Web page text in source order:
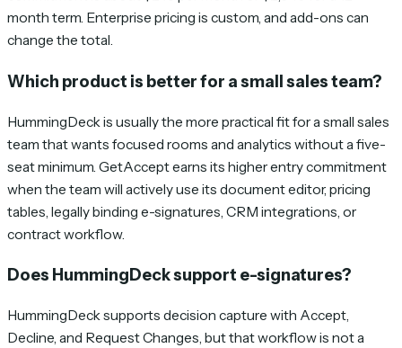
month term. Enterprise pricing is custom, and add-ons can
change the total.
Which product is better for a small sales team?
HummingDeck is usually the more practical fit for a small sales
team that wants focused rooms and analytics without a five-
seat minimum. GetAccept earns its higher entry commitment
when the team will actively use its document editor, pricing
tables, legally binding e-signatures, CRM integrations, or
contract workflow.
Does HummingDeck support e-signatures?
HummingDeck supports decision capture with Accept,
Decline, and Request Changes, but that workflow is not a